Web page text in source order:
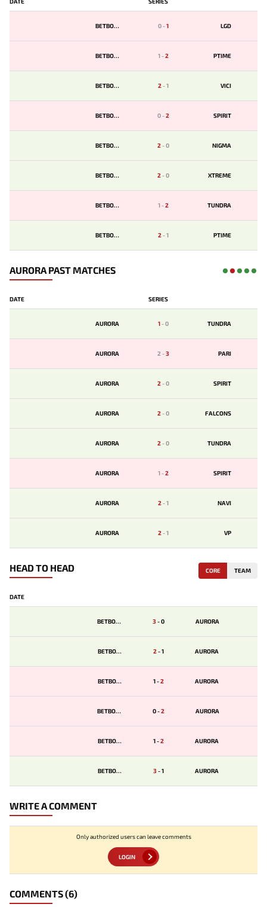
DATE SERIES
BETBOOM 0-1 LGD
BETBOOM 1-2 PTIME
BETBOOM 2-1 VICI
BETBOOM 0-2 SPIRIT
BETBOOM 2-0 NIGMA
BETBOOM 2-0 XTREME
BETBOOM 1-2 TUNDRA
BETBOOM 2-1 PTIME
AURORA PAST MATCHES
DATE SERIES
AURORA 1-0 TUNDRA
AURORA 2 -3 PARI
AURORA 2-0 SPIRIT
AURORA 2-0 FALCONS
AURORA 2-0 TUNDRA
AURORA 1-2 SPIRIT
AURORA 2-1 NAVI
AURORA 2-1 VP
HEAD TO HEAD CORE TEAM
DATE
BETBOOM 3-0 AURORA
BETBOOM 2-1 AURORA
BETBOOM 1-2 AURORA
BETBOOM 0-2 AURORA
BETBOOM 1-2 AURORA
BETBOOM 3-1 AURORA
WRITE A COMMENT
Only authorized users can leave comments
LOGIN
COMMENTS(6)